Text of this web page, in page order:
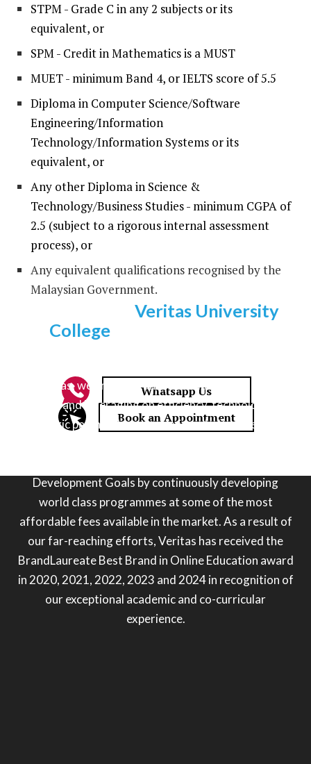
STPM - Grade C in any 2 subjects or its
equivalent, or
SPM - Credit in Mathematics is a MUST
MUET - minimum Band 4, or IELTS score of 5.5
Diploma in Computer Science/Software
Engineering/Information
Technology/Information Systems or its
equivalent, or
Any other Diploma in Science &
Technology/Business Studies - minimum CGPA of
2.5 (subject to a rigorous internal assessment
process), or
Any equivalent qualifications recognised by the
Malaysian Government.
Veritas University
College
At Veritas, we are constantly re-thinking the learning
process and leveraging on efficiency, technology and
strategic partnerships to provide a holistic next gen
Development Goals by continuously developing
world class programmes at some of the most
affordable fees available in the market. As a result of
our far-reaching efforts, Veritas has received the
BrandLaureate Best Brand in Online Education award
in 2020, 2021, 2022, 2023 and 2024 in recognition of
our exceptional academic and co-curricular
experience.